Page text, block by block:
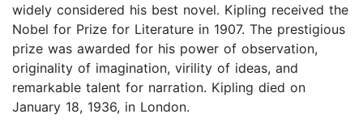
widely considered his best novel. Kipling received the
Nobel for Prize for Literature in 1907. The prestigious
prize was awarded for his power of observation,
originality of imagination, virility of ideas, and
remarkable talent for narration. Kipling died on
January 18, 1936, in London.